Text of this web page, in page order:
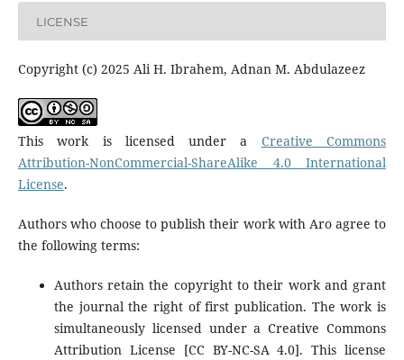
LICENSE
Copyright (c) 2025 Ali H. Ibrahem, Adnan M. Abdulazeez
This work is licensed under a Creative Commons
Attribution-NonCommercial-ShareAlike 4.0 International
License.
Authors who choose to publish their work with Aro agree to
the following terms:
Authors retain the copyright to their work and grant
the journal the right of first publication. The work is
simultaneously licensed under a Creative Commons
Attribution License [CC BY-NC-SA 4.0]. This license